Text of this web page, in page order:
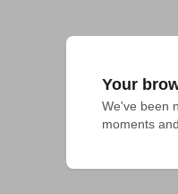
Your
We've been
moments